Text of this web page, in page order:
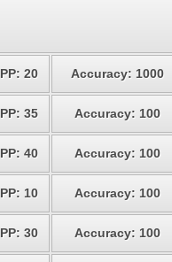
PP: 20 Accuracy: 1000
PP: 35 Accuracy: 100
PP: 40 Accuracy: 100
PP: 10 Accuracy: 100
PP: 30 Accuracy: 100